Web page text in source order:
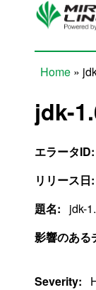
Skip to main
Home »
jdk-
エラータID:
リリース日:
題名:
jdk-
影響のある
Severity: